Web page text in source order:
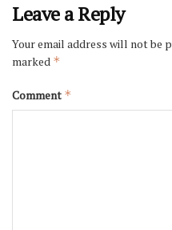
Leave a Reply
Your email address will not be
marked *
Comment *